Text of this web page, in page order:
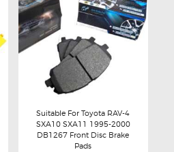
Buy now Details
Suitable For Toyota RAV-4
SXA10 SXA11 1995-2000
DB1267 Front Disc Brake
Pads